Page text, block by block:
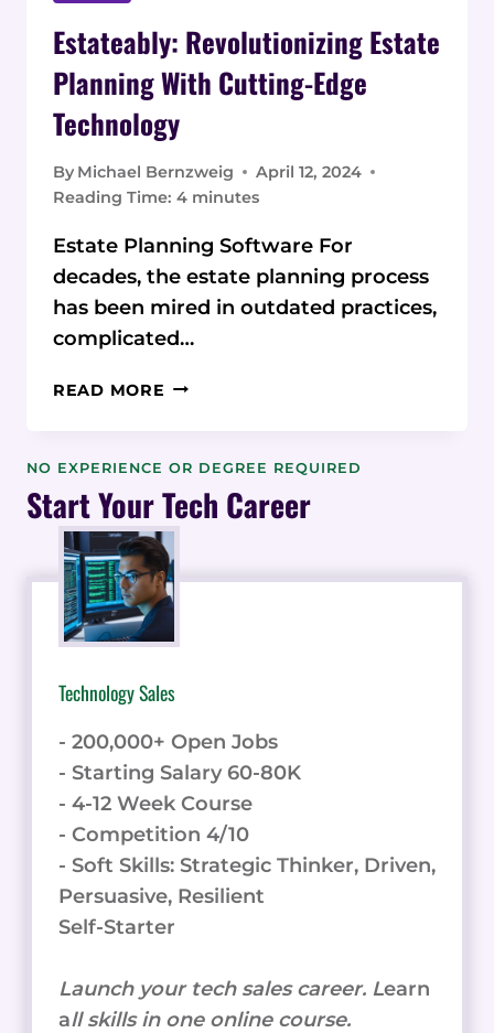
Estateably: Revolutionizing Estate
Planning With Cutting-Edge
Technology
By Michael Bernzweig
April 12, 2024
Reading Time: 4 minutes
Estate Planning Software For
decades, the estate planning process
has been mired in outdated practices,
complicated…
READ MORE ESTATEABLY:
PLANNING
CUTTING-
EDGE
TECHNOLOGY
NO EXPERIENCE OR DEGREE REQUIRED
Start Your Tech Career
Technology Sales
- 200,000+ Open Jobs
- Starting Salary 60-80K
- 4-12 Week Course
- Competition 4/10
- Soft Skills: Strategic Thinker, Driven,
Persuasive, Resilient
Self-Starter
Launch your tech sales career. Learn
all skills in one online course.